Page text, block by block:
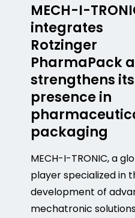
MECH-I-
integrates
Rotzinger
PharmaPack
strengthens its
presence in
packaging
MECH-I-TRONIC, a
player specialized in
development of
mechatronic